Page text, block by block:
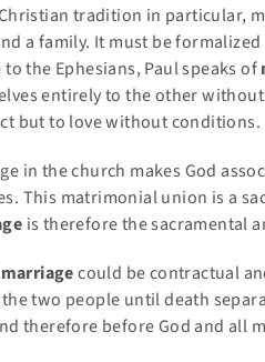
tradition in particular,
a family. It must be
the Ephesians, Paul speaks of
entirely to the other
but to love without conditions.
in the church makes God
This matrimonial union is a
is therefore the sacramental
could be contractual
two people until death
therefore before God and all